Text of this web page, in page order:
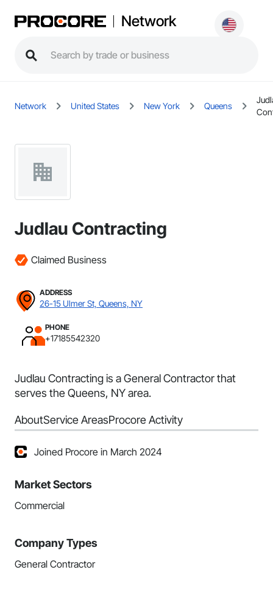
Network
Network United States New York Queens
Judlau Contracting
Claimed Business
ADDRESS
26-15 Ulmer St, Queens, NY
PHONE
+17185542320
Judlau Contracting is a General Contractor that
serves the Queens, NY area.
AboutService AreasProcore Activity
Joined Procore in March 2024
Market Sectors
Commercial
Company Types
General Contractor